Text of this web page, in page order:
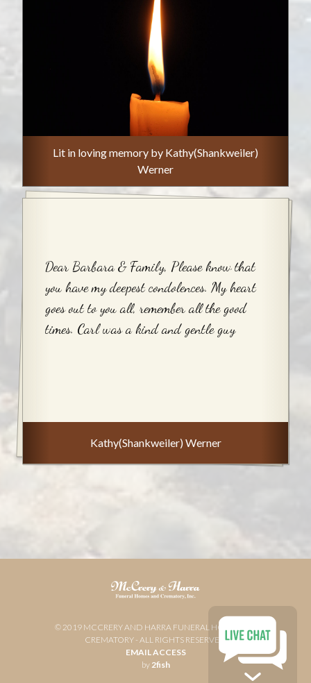
Lit in loving memory by Kathy(Shankweiler)
Werner
Dear Barbara & Family, Please know that
you have my deepest condolences. My heart
goes out to you all, remember all the good
times. Carl was a kind and gentle guy
Kathy(Shankweiler) Werner
© 2019 MCCRERY AND HARRA FUNERAL HOME AND
CREMATORY - ALL RIGHTS RESERVED
EMAIL ACCESS
by 2fish